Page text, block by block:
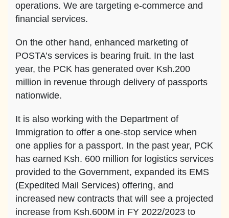
operations. We are targeting e-commerce and
financial services.
On the other hand, enhanced marketing of
POSTA’s services is bearing fruit. In the last
year, the PCK has generated over Ksh.200
million in revenue through delivery of passports
nationwide.
It is also working with the Department of
Immigration to offer a one-stop service when
one applies for a passport. In the past year, PCK
has earned Ksh. 600 million for logistics services
provided to the Government, expanded its EMS
(Expedited Mail Services) offering, and
increased new contracts that will see a projected
increase from Ksh.600M in FY 2022/2023 to